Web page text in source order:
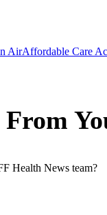
AirAffordable Care
Health News team?